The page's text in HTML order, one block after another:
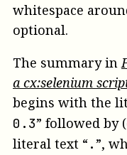
whitespace
optional.
The summary in
a cx:selenium
begins with the
0.3” followed by
literal text “.”,